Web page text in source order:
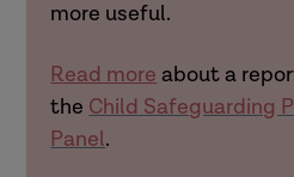
more useful.
Read more about a
the Child Safeguarding
Panel.